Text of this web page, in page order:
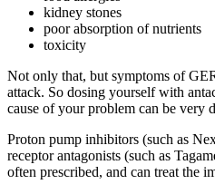
kidney stones
poor absorption of nutrients
toxicity
Not only that, but symptoms of
attack. So dosing yourself with
cause of your problem can be very
Proton pump inhibitors (such as
receptor antagonists (such as
often prescribed, and can treat the